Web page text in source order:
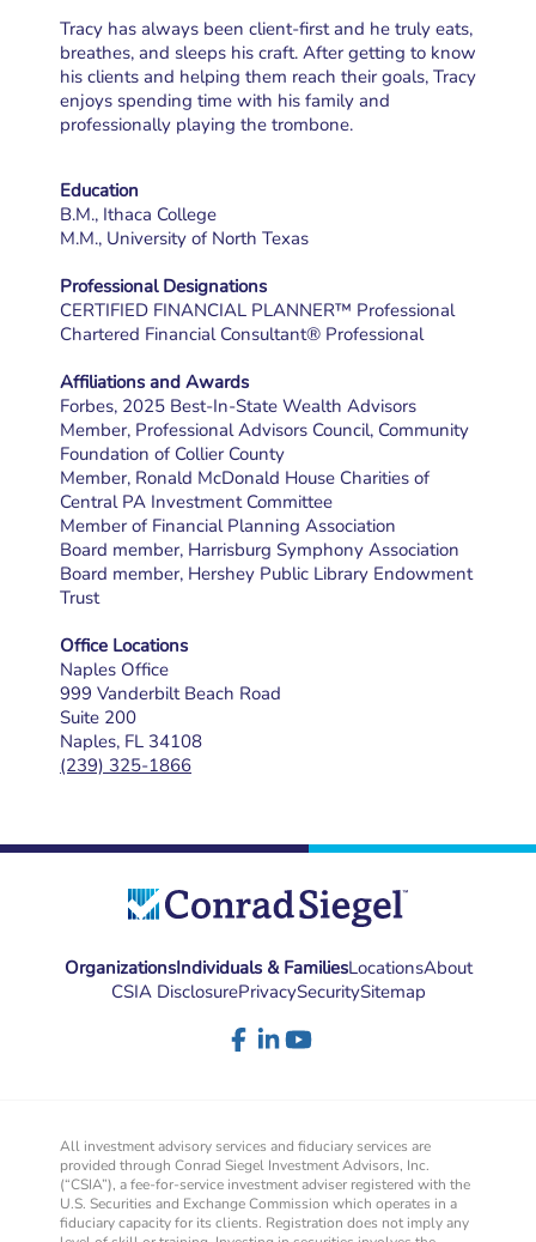
Education
B.M., Ithaca College
M.M., University of North Texas
Professional Designations
CERTIFIED FINANCIAL PLANNER™ Professional
Chartered Financial Consultant® Professional
Affiliations and Awards
Forbes, 2025 Best-In-State Wealth Advisors
Member, Professional Advisors Council, Community
Foundation of Collier County
Member, Ronald McDonald House Charities of
Central PA Investment Committee
Member of Financial Planning Association
Board member, Harrisburg Symphony Association
Board member, Hershey Public Library Endowment
Trust
Office Locations
Naples Office
999 Vanderbilt Beach Road
Suite 200
Naples, FL 34108
(239) 325-1866
Tracy has always been client-first and he truly eats,
breathes, and sleeps his craft. After getting to know
his clients and helping them reach their goals, Tracy
enjoys spending time with his family and
professionally playing the trombone.
OrganizationsIndividuals & FamiliesLocationsAbout
CSIA DisclosurePrivacySecuritySitemap
All investment advisory services and fiduciary services are
provided through Conrad Siegel Investment Advisors, Inc.
(“CSIA”), a fee-for-service investment adviser registered with the
U.S. Securities and Exchange Commission which operates in a
fiduciary capacity for its clients. Registration does not imply any